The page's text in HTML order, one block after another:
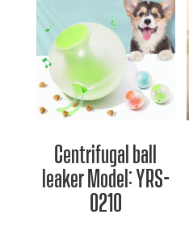
Centrifugal ball
leaker Model: YRS-
0210